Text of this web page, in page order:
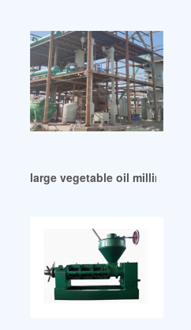
screw press oil machine
large vegetable oil milling